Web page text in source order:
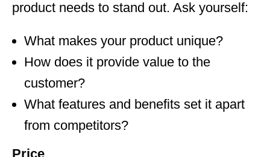
product needs to stand out. Ask yourself:
What makes your product unique?
How does it provide value to the
customer?
What features and benefits set it apart
from competitors?
Price